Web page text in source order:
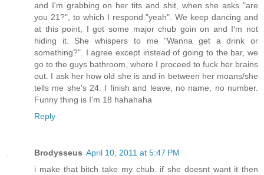
and I'm grabbing on her tits and shit, when she asks "are
you 21?", to which I respond "yeah". We keep dancing and
at this point, I got some major chub goin on and I'm not
hiding it. She whispers to me "Wanna get a drink or
something?". I agree except instead of going to the bar, we
go to the guys bathroom, where I proceed to fuck her brains
out. I ask her how old she is and in between her moans/she
tells me she's 24. I finish and leave, no name, no number.
Funny thing is I'm 18 hahahaha
Reply
Brodysseus April 10, 2011 at 5:47 PM
i make that bitch take my chub. if she doesnt want it then